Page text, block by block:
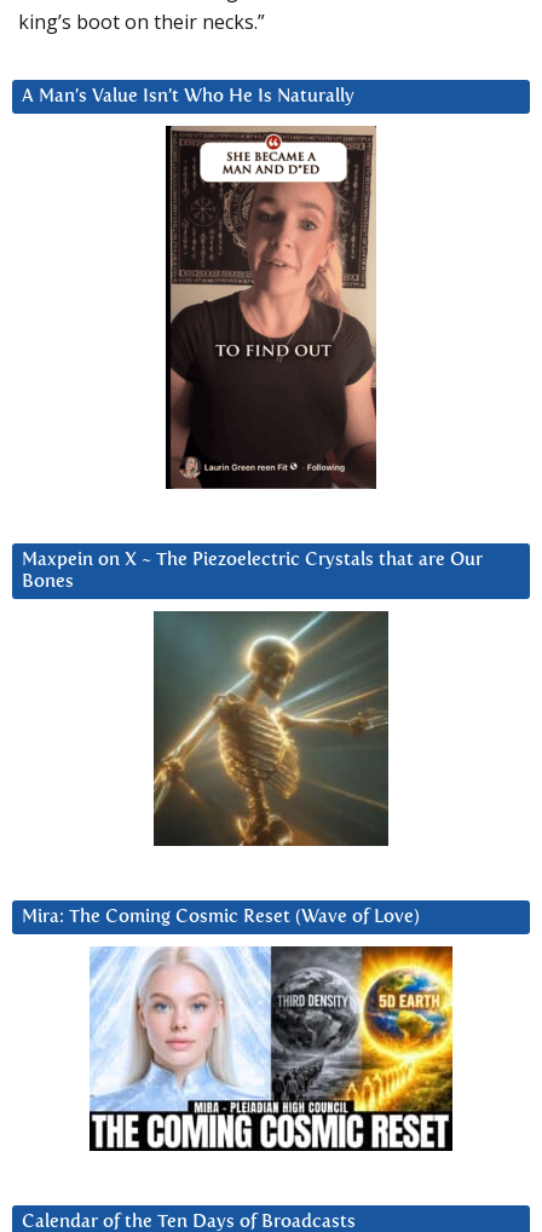
king’s boot on their necks.”
A Man’s Value Isn’t Who He Is Naturally
Maxpein on X ~ The Piezoelectric Crystals that are Our
Bones
Mira: The Coming Cosmic Reset (Wave of Love)
Calendar of the Ten Days of Broadcasts